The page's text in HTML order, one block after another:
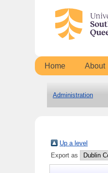
Home About
Administration
Up a level
Export as